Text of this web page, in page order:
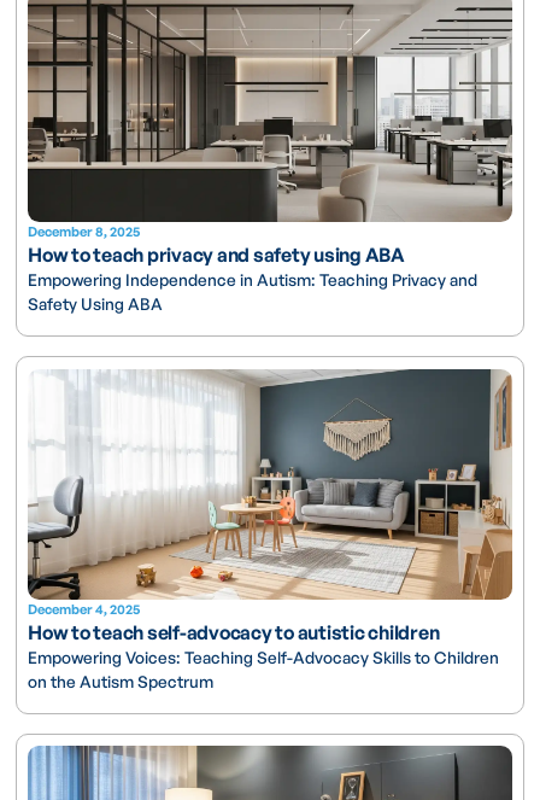
December 8, 2025
How to teach privacy and safety using ABA
Empowering Independence in Autism: Teaching Privacy and
Safety Using ABA
December 4, 2025
How to teach self-advocacy to autistic children
Empowering Voices: Teaching Self-Advocacy Skills to Children
on the Autism Spectrum